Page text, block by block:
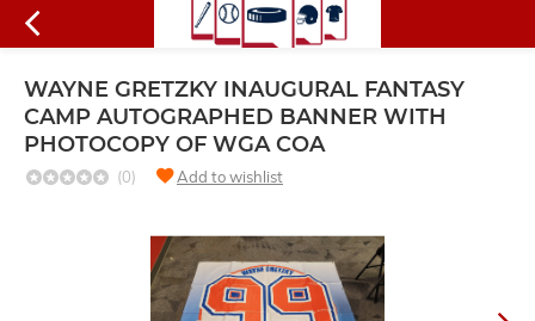
WAYNE GRETZKY INAUGURAL FANTASY
CAMP AUTOGRAPHED BANNER WITH
PHOTOCOPY OF WGA COA
(0) Add to wishlist